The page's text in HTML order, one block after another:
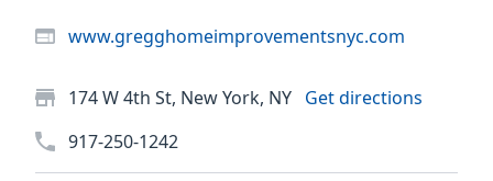
www.gregghomeimprovementsnyc.com
174 W 4th St, New York, NY Get directions
917-250-1242